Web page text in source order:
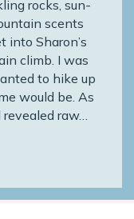
rocks, sun-
scents
into Sharon’s
climb. I was
to hike up
would be. As
raw…